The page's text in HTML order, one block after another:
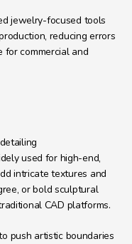
jewelry-focused tools
reducing errors
for commercial and
used for high-end,
intricate textures and
or bold sculptural
CAD platforms.
push artistic boundaries